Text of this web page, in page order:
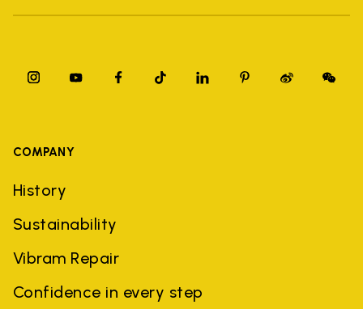
COMPANY
History
Sustainability
Vibram Repair
Confidence in every step